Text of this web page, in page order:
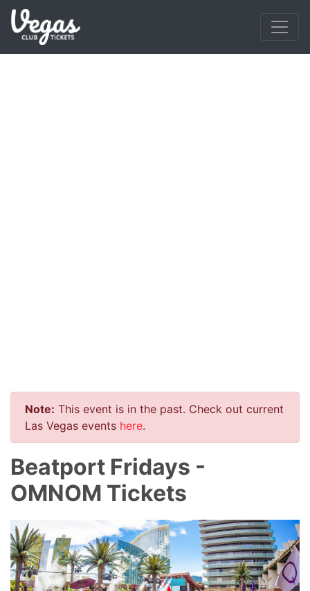
Note: This event is in the past. Check out current
Las Vegas events here.
Beatport Fridays -
OMNOM Tickets